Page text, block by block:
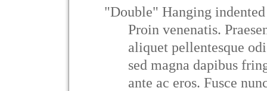
"Double" Hanging
Proin venenatis.
aliquet pellentesque
sed magna dapibus
ante ac eros. Fusce